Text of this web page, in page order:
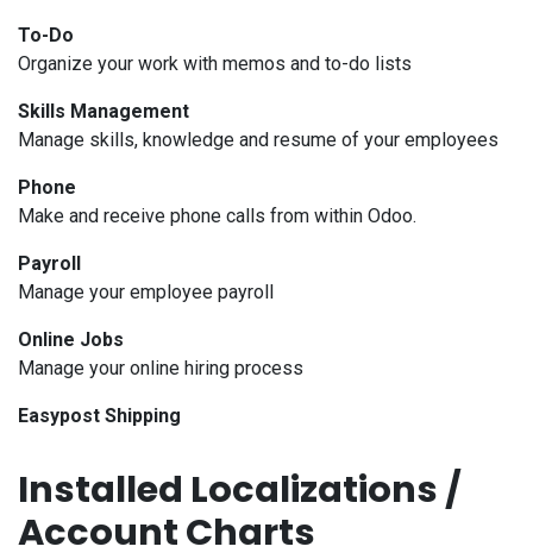
To-Do
Organize your work with memos and to-do lists
Skills Management
Manage skills, knowledge and resume of your employees
Phone
Make and receive phone calls from within Odoo.
Payroll
Manage your employee payroll
Online Jobs
Manage your online hiring process
Easypost Shipping
Installed Localizations /
Account Charts